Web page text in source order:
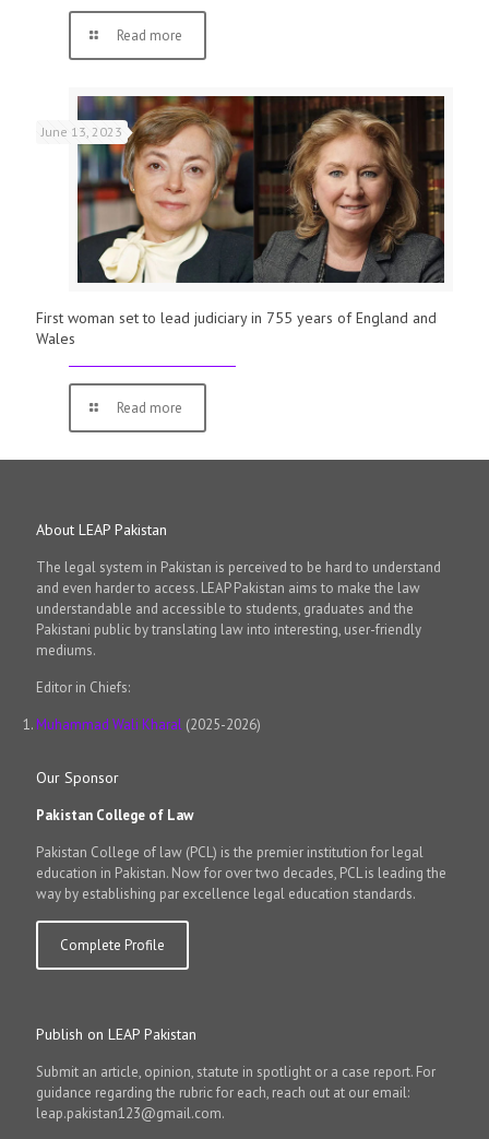
Read more
June 13, 2023
First woman set to lead judiciary in 755 years of England and
Wales
Read more
About LEAP Pakistan
The legal system in Pakistan is perceived to be hard to understand
and even harder to access. LEAP Pakistan aims to make the law
understandable and accessible to students, graduates and the
Pakistani public by translating law into interesting, user-friendly
mediums.
Editor in Chiefs:
Muhammad Wali Kharal (2025-2026)
Our Sponsor
Pakistan College of Law
Pakistan College of law (PCL) is the premier institution for legal
education in Pakistan. Now for over two decades, PCL is leading the
way by establishing par excellence legal education standards.
Complete Profile
Publish on LEAP Pakistan
Submit an article, opinion, statute in spotlight or a case report. For
guidance regarding the rubric for each, reach out at our email:
leap.pakistan123@gmail.com.